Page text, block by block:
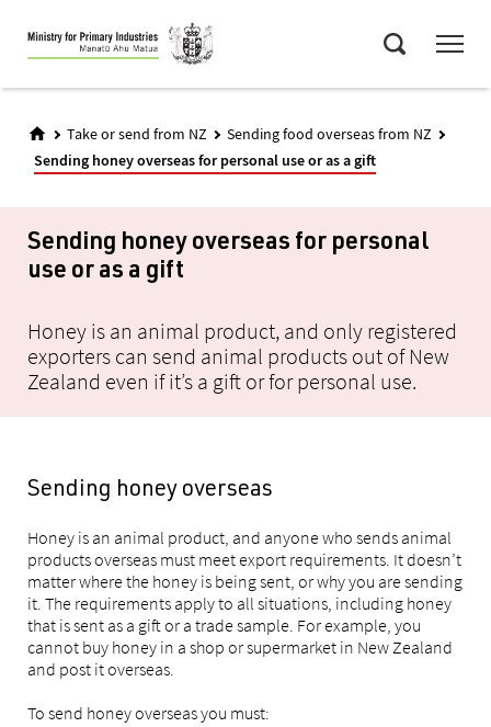
Skip
to
main
Take or send from NZ
Sending food overseas from NZ
Sending honey overseas for personal use or as a gift
Sending honey overseas for personal
use or as a gift
Honey is an animal product, and only registered
exporters can send animal products out of New
Zealand even if it’s a gift or for personal use.
Sending honey overseas
Honey is an animal product, and anyone who sends animal
products overseas must meet export requirements. It doesn’t
matter where the honey is being sent, or why you are sending
it. The requirements apply to all situations, including honey
that is sent as a gift or a trade sample. For example, you
cannot buy honey in a shop or supermarket in New Zealand
and post it overseas.
To send honey overseas you must: